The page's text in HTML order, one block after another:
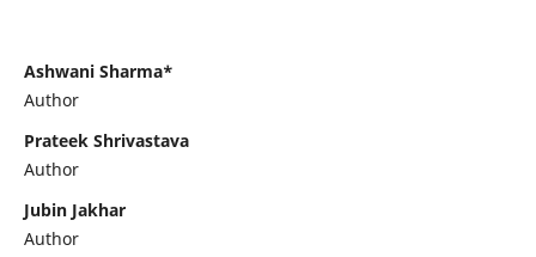
Ashwani Sharma*
Author
Prateek Shrivastava
Author
Jubin Jakhar
Author